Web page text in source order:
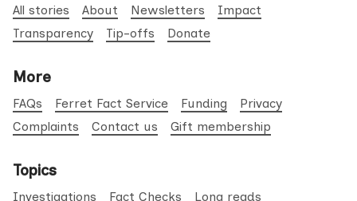
All stories About Newsletters
Impact
Transparency
Tip-offs Donate
More
FAQs Ferret Fact Service Funding
Privacy
Complaints
Contact us Gift membership
Topics
Investigations Fact Checks Long reads